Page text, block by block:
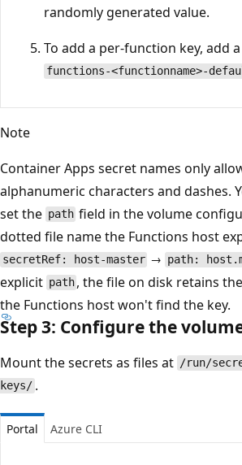
randomly generated value.
To add a per-function key, add
functions-<functionname>-
Note
Container Apps secret names only
alphanumeric characters and dashes.
set the path field in the volume
dotted file name the Functions host
secretRef: host-master → path:
explicit path , the file on disk retains
the Functions host won't find the key.
Step 3: Configure the
Mount the secrets as files at /run/
keys/ .
Portal Azure CLI